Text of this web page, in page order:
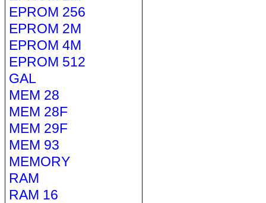
EPROM 256
EPROM 2M
EPROM 4M
EPROM 512
GAL
MEM 28
MEM 28F
MEM 29F
MEM 93
MEMORY
RAM
RAM 16